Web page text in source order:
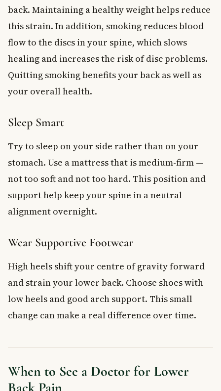
back. Maintaining a healthy weight helps reduce
this strain. In addition, smoking reduces blood
flow to the discs in your spine, which slows
healing and increases the risk of disc problems.
Quitting smoking benefits your back as well as
your overall health.
Sleep Smart
Try to sleep on your side rather than on your
stomach. Use a mattress that is medium-firm —
not too soft and not too hard. This position and
support help keep your spine in a neutral
alignment overnight.
Wear Supportive Footwear
High heels shift your centre of gravity forward
and strain your lower back. Choose shoes with
low heels and good arch support. This small
change can make a real difference over time.
When to See a Doctor for Lower
Back Pain